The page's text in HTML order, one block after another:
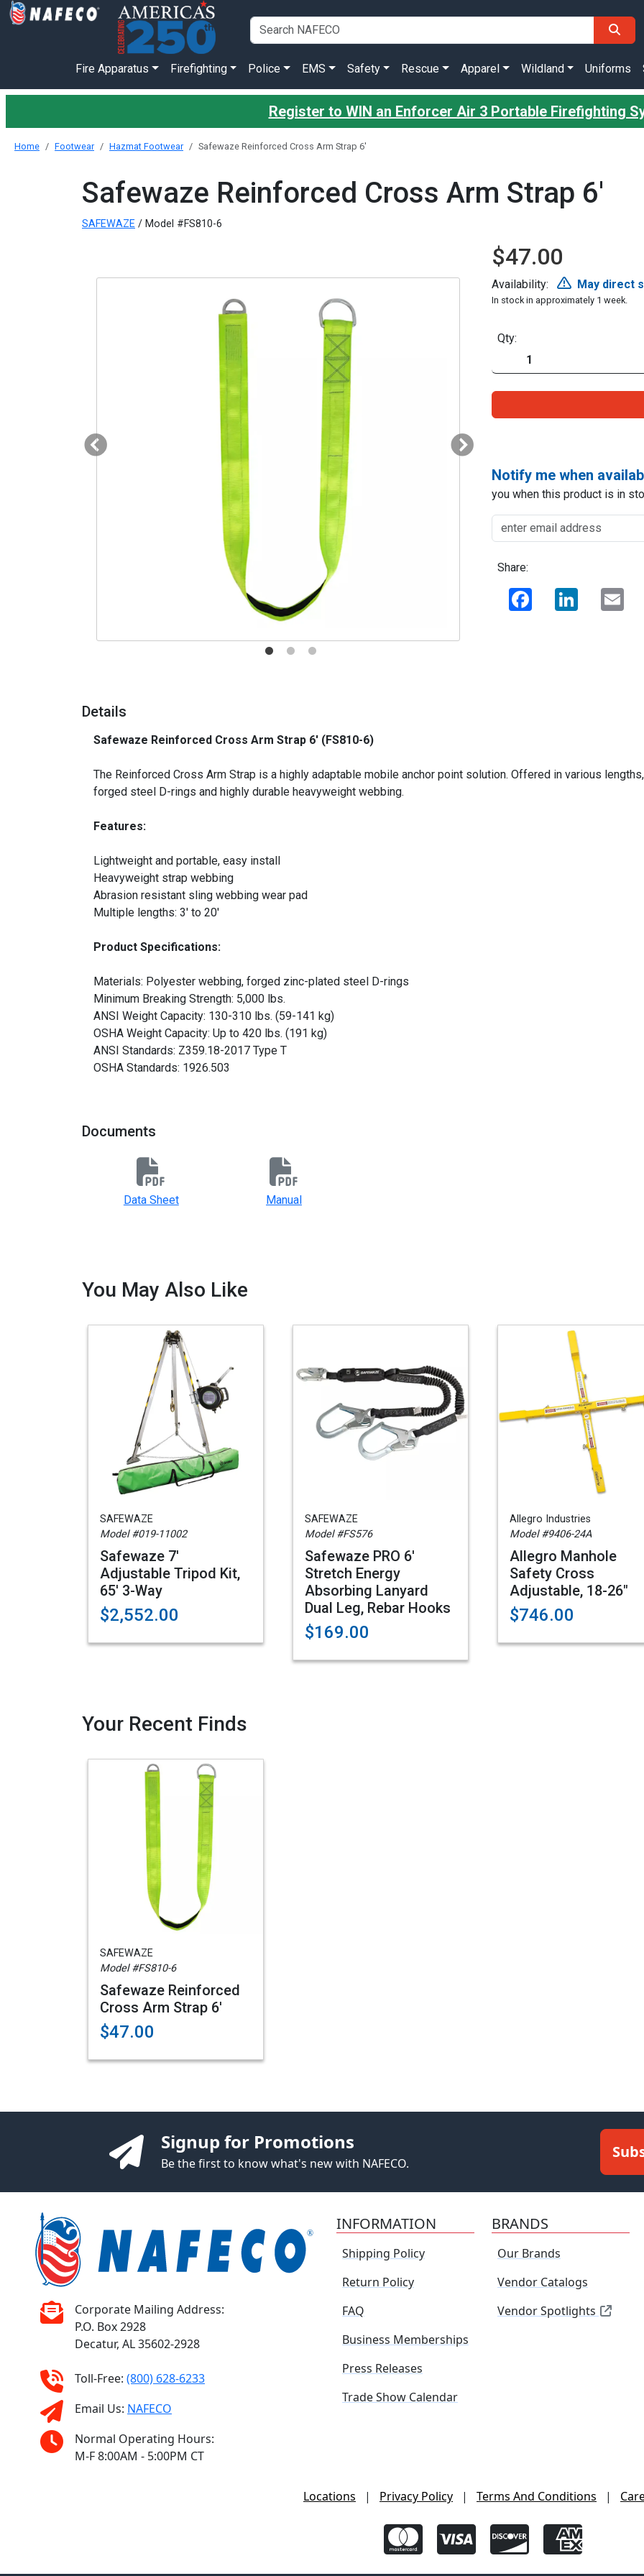
Fire Apparatus Firefighting Police EMS Safety Rescue Apparel Wildland Uniforms
Register to WIN an Enforcer Air 3 Portable Firefighting
Home Footwear Hazmat Footwear Safewaze Reinforced Cross Arm Strap 6'
Safewaze Reinforced Cross Arm Strap 6'
SAFEWAZE / Model #FS810-6
$47.00
Availability: May direct
In stock in approximately 1 week.
Qty:
Notify me when
you when this product is in
Share:
Facebook LinkedIn
Details
Safewaze Reinforced Cross Arm Strap 6' (FS810-6)
The Reinforced Cross Arm Strap is a highly adaptable mobile anchor point solution. Offered in various
forged steel D-rings and highly durable heavyweight webbing.
Features:
Lightweight and portable, easy install
Heavyweight strap webbing
Abrasion resistant sling webbing wear pad
Multiple lengths: 3′ to 20′
Product Specifications:
Materials: Polyester webbing, forged zinc-plated steel D-rings
Minimum Breaking Strength: 5,000 lbs.
ANSI Weight Capacity: 130-310 lbs. (59-141 kg)
OSHA Weight Capacity: Up to 420 lbs. (191 kg)
ANSI Standards: Z359.18-2017 Type T
OSHA Standards: 1926.503
Documents
Data Sheet Manual
You May Also Like
SAFEWAZE
Model #019-11002
Safewaze 7'
Adjustable Tripod Kit,
65' 3-Way
$2,552.00
SAFEWAZE
Model #FS576
Safewaze PRO 6'
Stretch Energy
Absorbing Lanyard
Dual Leg, Rebar Hooks
$169.00
Allegro Industries
Model #9406-24A
Allegro Manhole
Safety Cross
Adjustable, 18-26"
$746.00
Your Recent Finds
SAFEWAZE
Model #FS810-6
Safewaze Reinforced
Cross Arm Strap 6'
$47.00
Signup for Promotions
Be the first to know what's new with NAFECO.
Corporate Mailing Address:
P.O. Box 2928
Decatur, AL 35602-2928
Toll-Free: (800) 628-6233
Email Us: NAFECO
Normal Operating Hours:
M-F 8:00AM - 5:00PM CT
INFORMATION
Shipping Policy
Return Policy
FAQ
Business Memberships
Press Releases
Trade Show Calendar
BRANDS
Our Brands
Vendor Catalogs
Vendor Spotlights
Locations | Privacy Policy | Terms And Conditions |